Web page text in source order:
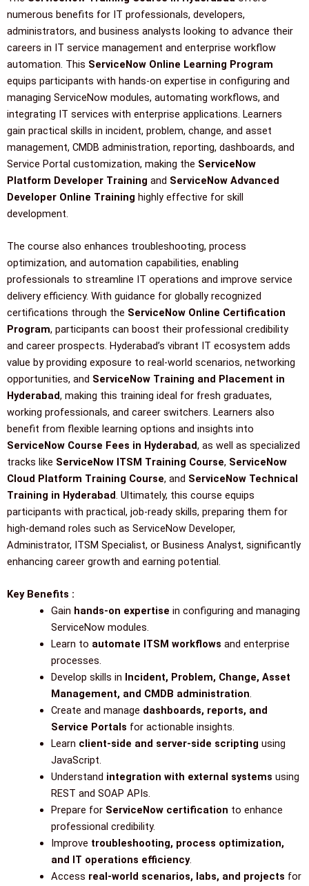
numerous benefits for IT professionals, developers,
administrators, and business analysts looking to advance their
careers in IT service management and enterprise workflow
automation. This ServiceNow Online Learning Program
equips participants with hands-on expertise in configuring and
managing ServiceNow modules, automating workflows, and
integrating IT services with enterprise applications. Learners
gain practical skills in incident, problem, change, and asset
management, CMDB administration, reporting, dashboards, and
Service Portal customization, making the ServiceNow
Platform Developer Training and ServiceNow Advanced
Developer Online Training highly effective for skill
development.
The course also enhances troubleshooting, process
optimization, and automation capabilities, enabling
professionals to streamline IT operations and improve service
delivery efficiency. With guidance for globally recognized
certifications through the ServiceNow Online Certification
Program, participants can boost their professional credibility
and career prospects. Hyderabad’s vibrant IT ecosystem adds
value by providing exposure to real-world scenarios, networking
opportunities, and ServiceNow Training and Placement in
Hyderabad, making this training ideal for fresh graduates,
working professionals, and career switchers. Learners also
benefit from flexible learning options and insights into
ServiceNow Course Fees in Hyderabad, as well as specialized
tracks like ServiceNow ITSM Training Course, ServiceNow
Cloud Platform Training Course, and ServiceNow Technical
Training in Hyderabad. Ultimately, this course equips
participants with practical, job-ready skills, preparing them for
high-demand roles such as ServiceNow Developer,
Administrator, ITSM Specialist, or Business Analyst, significantly
enhancing career growth and earning potential.
Key Benefits :
Gain hands-on expertise in configuring and managing
ServiceNow modules.
Learn to automate ITSM workflows and enterprise
processes.
Develop skills in Incident, Problem, Change, Asset
Management, and CMDB administration.
Create and manage dashboards, reports, and
Service Portals for actionable insights.
Learn client-side and server-side scripting using
JavaScript.
Understand integration with external systems using
REST and SOAP APIs.
Prepare for ServiceNow certification to enhance
professional credibility.
Improve troubleshooting, process optimization,
and IT operations efficiency.
Access real-world scenarios, labs, and projects for